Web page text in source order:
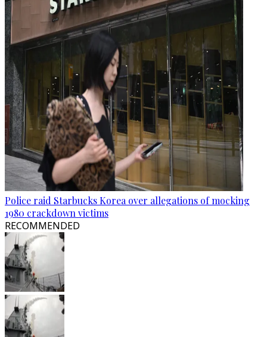
Police raid Starbucks Korea over allegations of mocking
1980 crackdown victims
RECOMMENDED